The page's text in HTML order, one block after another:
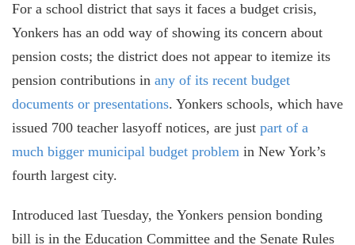
For a school district that says it faces a budget crisis,
Yonkers has an odd way of showing its concern about
pension costs; the district does not appear to itemize its
pension contributions in any of its recent budget
documents or presentations. Yonkers schools, which have
issued 700 teacher lasyoff notices, are just part of a
much bigger municipal budget problem in New York’s
fourth largest city.
Introduced last Tuesday, the Yonkers pension bonding
bill is in the Education Committee and the Senate Rules